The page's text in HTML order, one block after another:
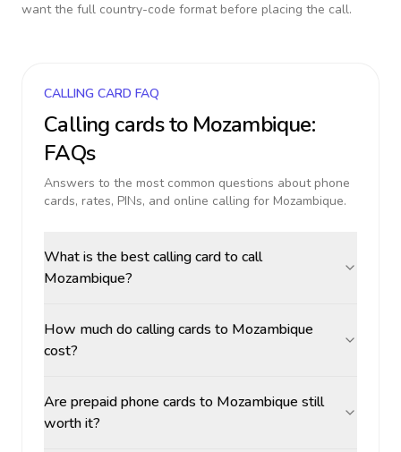
want the full country-code format before placing the call.
CALLING CARD FAQ
Calling cards to Mozambique:
FAQs
Answers to the most common questions about phone
cards, rates, PINs, and online calling for Mozambique.
What is the best calling card to call
Mozambique?
How much do calling cards to Mozambique
cost?
Are prepaid phone cards to Mozambique still
worth it?